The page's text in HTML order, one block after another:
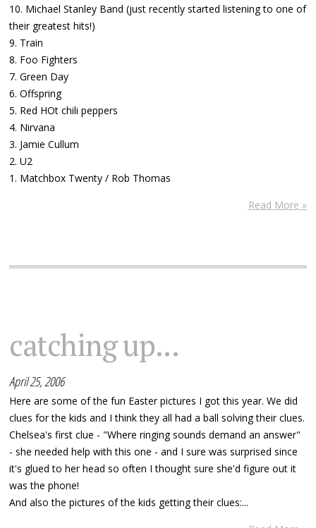
10. Michael Stanley Band (just recently started listening to one of
their greatest hits!)
9. Train
8. Foo Fighters
7. Green Day
6. Offspring
5. Red HOt chili peppers
4. Nirvana
3. Jamie Cullum
2. U2
1. Matchbox Twenty / Rob Thomas
Read More »
catching up...
April 25, 2006
Here are some of the fun Easter pictures I got this year. We did
clues for the kids and I think they all had a ball solving their clues.
Chelsea's first clue - "Where ringing sounds demand an answer"
- she needed help with this one - and I sure was surprised since
it's glued to her head so often I thought sure she'd figure out it
was the phone!
And also the pictures of the kids getting their clues:...